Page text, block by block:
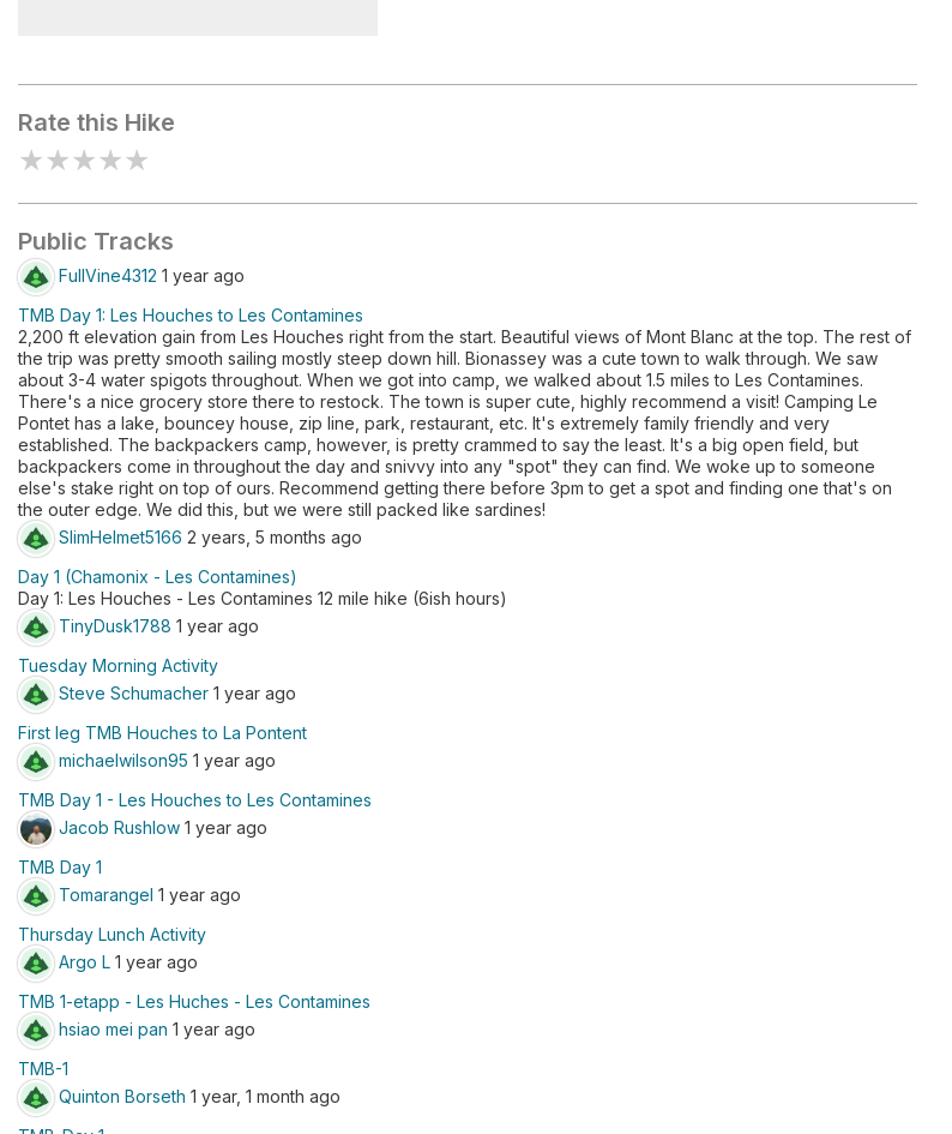
Rate this Hike
★★★★★
Public Tracks
FullVine4312 1 year ago
TMB Day 1: Les Houches to Les Contamines
2,200 ft elevation gain from Les Houches right from the start. Beautiful views of Mont Blanc at the top. The rest of
the trip was pretty smooth sailing mostly steep down hill. Bionassey was a cute town to walk through. We saw
about 3-4 water spigots throughout. When we got into camp, we walked about 1.5 miles to Les Contamines.
There's a nice grocery store there to restock. The town is super cute, highly recommend a visit! Camping Le
Pontet has a lake, bouncey house, zip line, park, restaurant, etc. It's extremely family friendly and very
established. The backpackers camp, however, is pretty crammed to say the least. It's a big open field, but
backpackers come in throughout the day and snivvy into any "spot" they can find. We woke up to someone
else's stake right on top of ours. Recommend getting there before 3pm to get a spot and finding one that's on
the outer edge. We did this, but we were still packed like sardines!
SlimHelmet5166 2 years, 5 months ago
Day 1 (Chamonix - Les Contamines)
Day 1: Les Houches - Les Contamines 12 mile hike (6ish hours)
TinyDusk1788 1 year ago
Tuesday Morning Activity
Steve Schumacher 1 year ago
First leg TMB Houches to La Pontent
michaelwilson95 1 year ago
TMB Day 1 - Les Houches to Les Contamines
Jacob Rushlow 1 year ago
TMB Day 1
Tomarangel 1 year ago
Thursday Lunch Activity
Argo L 1 year ago
TMB 1-etapp - Les Huches - Les Contamines
hsiao mei pan 1 year ago
TMB-1
Quinton Borseth 1 year, 1 month ago